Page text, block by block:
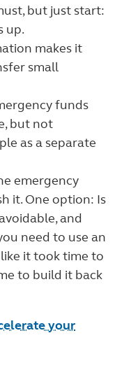
but just start:
up.
makes it
small
funds
but not
as a separate
emergency
it. One option: Is
and
need to use an
it took time to
to build it back
your